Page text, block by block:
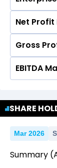
No Data
Net
No Data
Gross
No Data
EBITDA
SHARE
Mar 2026
Summary